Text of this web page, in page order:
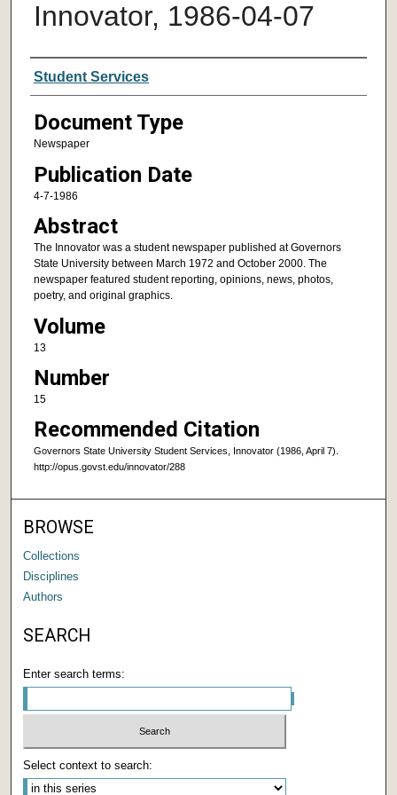
Innovator, 1986-04-07
Authors
Student Services
Document Type
Newspaper
Publication Date
4-7-1986
Abstract
The Innovator was a student newspaper published at Governors
State University between March 1972 and October 2000. The
newspaper featured student reporting, opinions, news, photos,
poetry, and original graphics.
Volume
13
Number
15
Recommended Citation
Governors State University Student Services, Innovator (1986, April 7).
http://opus.govst.edu/innovator/288
BROWSE
Collections
Disciplines
Authors
SEARCH
Enter search terms:
Select context to search: